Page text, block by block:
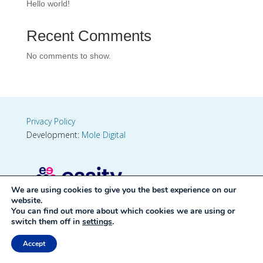
Hello world!
Recent Comments
No comments to show.
Privacy Policy
Development: Mole Digital
We are using cookies to give you the best experience on our
website.
You can find out more about which cookies we are using or
switch them off in settings.
Accept